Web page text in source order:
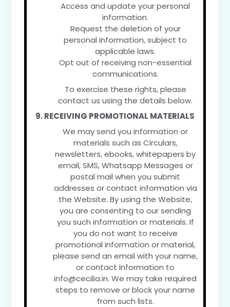
Access and update your personal
information.
Request the deletion of your
personal information, subject to
applicable laws.
Opt out of receiving non-essential
communications.
To exercise these rights, please
contact us using the details below.
9. RECEIVING PROMOTIONAL MATERIALS
We may send you information or
materials such as Circulars,
newsletters, ebooks, whitepapers by
email, SMS, Whatsapp Messages or
postal mail when you submit
addresses or contact information via
the Website. By using the Website,
you are consenting to our sending
you such information or materials. If
you do not want to receive
promotional information or material,
please send an email with your name,
or contact information to
info@cecilia.in. We may take required
steps to remove or block your name
from such lists.